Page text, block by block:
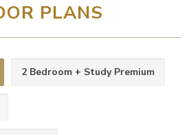
PLANS
2 Bedroom + Study Premium